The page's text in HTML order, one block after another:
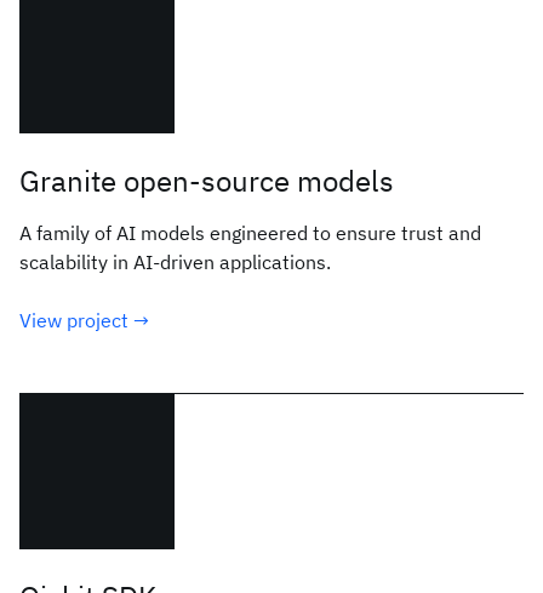
Granite open-source models
A family of AI models engineered to ensure trust and
scalability in AI-driven applications.
View project →